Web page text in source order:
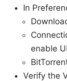
In
enable
Verify the